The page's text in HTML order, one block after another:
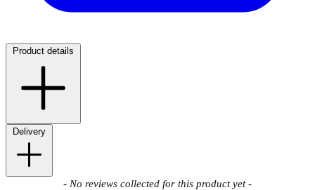
Product details
Delivery
- No reviews collected for this product yet -
New content loaded